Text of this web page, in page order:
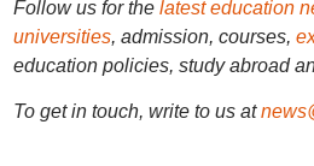
Follow us for the latest education
universities, admission, courses,
education policies, study abroad
To get in touch, write to us at